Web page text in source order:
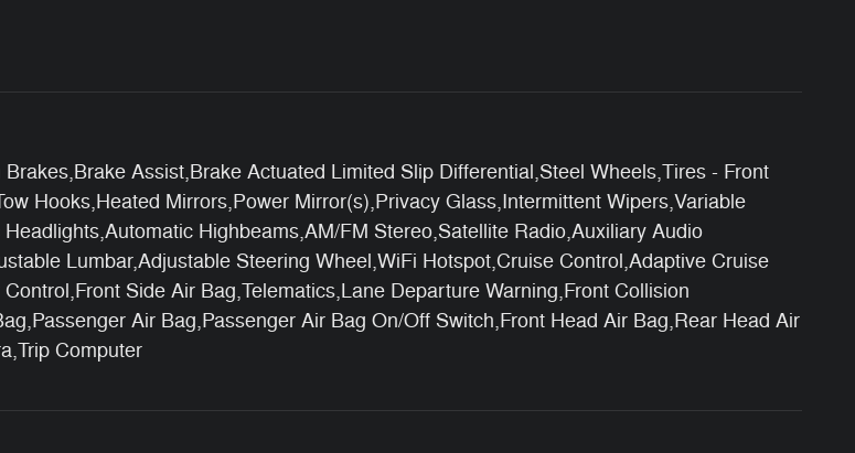
Assist,Brake Actuated Limited Slip Differential,Steel Wheels,Tires - Front
Hooks,Heated Mirrors,Power Mirror(s),Privacy Glass,Intermittent Wipers,Variable
Highbeams,AM/FM Stereo,Satellite Radio,Auxiliary Audio
Lumbar,Adjustable Steering Wheel,WiFi Hotspot,Cruise Control,Adaptive Cruise
Side Air Bag,Telematics,Lane Departure Warning,Front Collision
Air Bag,Passenger Air Bag On/Off Switch,Front Head Air Bag,Rear Head Air
Computer